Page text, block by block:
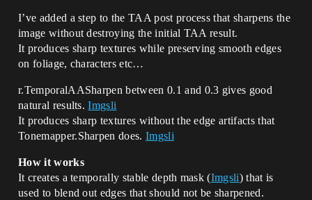
I’ve added a step to the TAA post process that sharpens the
image without destroying the initial TAA result.
It produces sharp textures while preserving smooth edges
on foliage, characters etc…
r.TemporalAASharpen between 0.1 and 0.3 gives good
natural results.Imgsli
It produces sharp textures without the edge artifacts that
Tonemapper.Sharpen does.Imgsli
How it works
It creates a temporally stable depth mask (Imgsli) that is
used to blend out edges that should not be sharpened.